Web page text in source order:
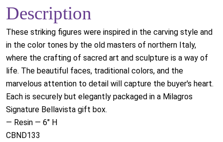
Description
These striking figures were inspired in the carving style and
in the color tones by the old masters of northern Italy,
where the crafting of sacred art and sculpture is a way of
life. The beautiful faces, traditional colors, and the
marvelous attention to detail will capture the buyer's heart.
Each is securely but elegantly packaged in a Milagros
Signature Bellavista gift box.
— Resin — 6" H
CBND133